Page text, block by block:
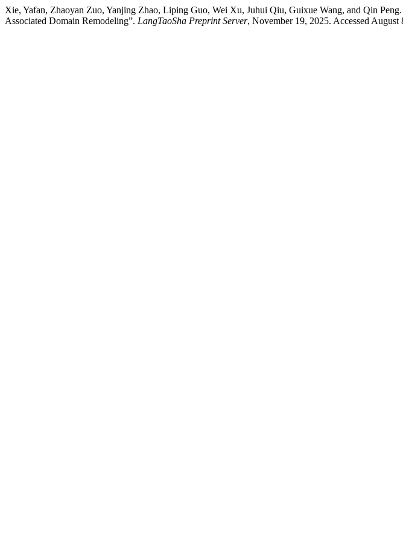
Xie, Yafan, Zhaoyan Zuo, Yanjing Zhao, Liping Guo, Wei Xu, Juhui Qiu, Guixue Wang, and Qin
Associated Domain Remodeling”. LangTaoSha Preprint Server, November 19, 2025. Accessed August